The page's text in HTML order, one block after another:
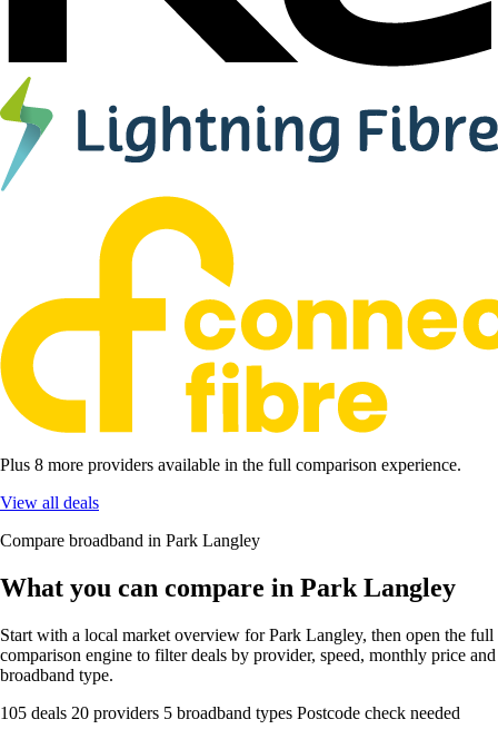
Plus 8 more providers available in the full comparison experience.
View all deals
Compare broadband in Park Langley
What you can compare in Park Langley
Start with a local market overview for Park Langley, then open the full
comparison engine to filter deals by provider, speed, monthly price and
broadband type.
105 deals 20 providers 5 broadband types Postcode check needed